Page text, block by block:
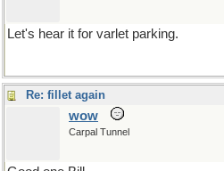
Let's hear it for varlet parking.
Re: fillet again
wow
Carpal Tunnel